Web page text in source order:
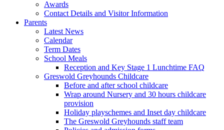
Awards
Contact Details and Visitor Information
Parents
Latest News
Calendar
Term Dates
School Meals
Reception and Key Stage 1 Lunchtime FAQ
Greswold Greyhounds Childcare
Before and after school childcare
Wrap around Nursery and 30 hours childcare
provision
Holiday playschemes and Inset day childcare
The Greswold Greyhounds staff team